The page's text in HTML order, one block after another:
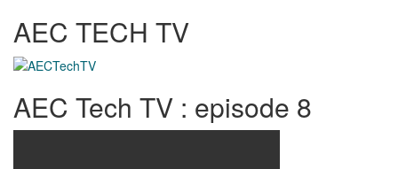
AEC TECH TV
AEC Tech TV : episode 8